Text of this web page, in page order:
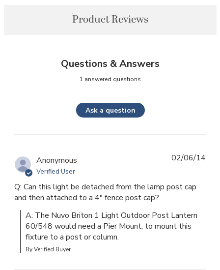
Product Reviews
Questions & Answers
1 answered questions
Ask a question
Anonymous
Verified User
Q: Can this light be detached from the lamp post cap
and then attached to a 4" fence post cap?
A: The Nuvo Briton 1 Light Outdoor Post Lantern
60/548 would need a Pier Mount, to mount this
fixture to a post or column.
By Verified Buyer
02/06/14